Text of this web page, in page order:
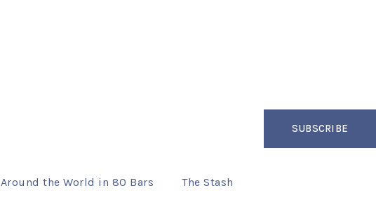
SUBSCRIBE
Around the World in 80 Bars The Stash